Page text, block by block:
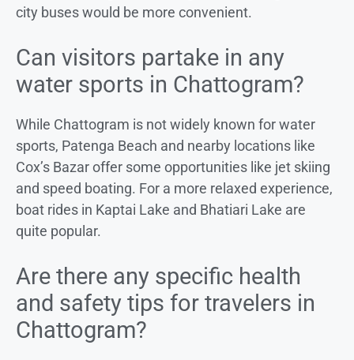
city buses would be more convenient.
Can visitors partake in any
water sports in Chattogram?
While Chattogram is not widely known for water
sports, Patenga Beach and nearby locations like
Cox’s Bazar offer some opportunities like jet skiing
and speed boating. For a more relaxed experience,
boat rides in Kaptai Lake and Bhatiari Lake are
quite popular.
Are there any specific health
and safety tips for travelers in
Chattogram?